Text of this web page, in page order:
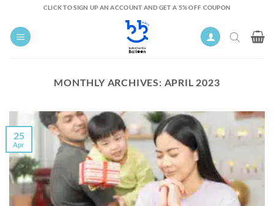
content
CLICK TO SIGN UP AN ACCOUNT AND GET A 5% OFF COUPON
MONTHLY ARCHIVES: APRIL 2023
25
Apr